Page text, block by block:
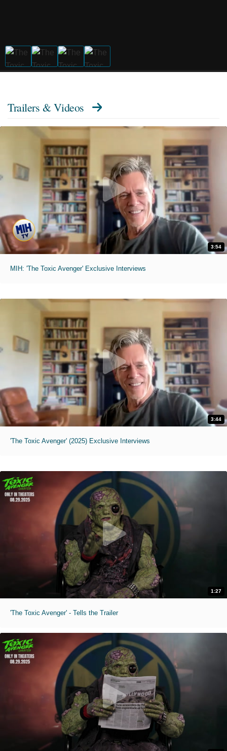
Trailers & Videos
3:54
MIH: 'The Toxic Avenger' Exclusive Interviews
3:44
'The Toxic Avenger' (2025) Exclusive Interviews
1:27
'The Toxic Avenger' - Tells the Trailer